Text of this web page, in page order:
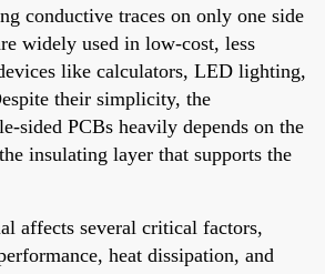
conductive traces on only one side
widely used in low-cost, less
like calculators, LED lighting,
their simplicity, the
sided PCBs heavily depends on the
insulating layer that supports the
affects several critical factors,
heat dissipation, and